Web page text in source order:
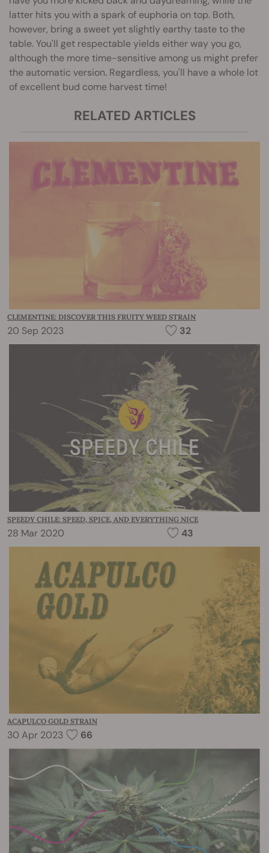
latter hits you with a spark of euphoria on top. Both,
however, bring a sweet yet slightly earthy taste to the
table. You'll get respectable yields either way you go,
although the more time-sensitive among us might prefer
the automatic version. Regardless, you'll have a whole lot
of excellent bud come harvest time!
RELATED ARTICLES
CLEMENTINE: DISCOVER THIS FRUITY WEED STRAIN
20 Sep 2023 32
SPEEDY CHILE: SPEED, SPICE, AND EVERYTHING NICE
28 Mar 2020 43
ACAPULCO GOLD STRAIN
30 Apr 2023 66